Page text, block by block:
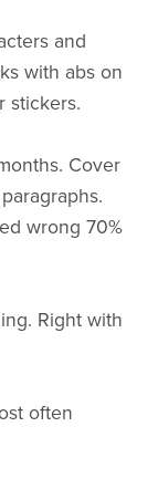
and
with abs on
stickers.
Cover
wrong 70%
Right with
often